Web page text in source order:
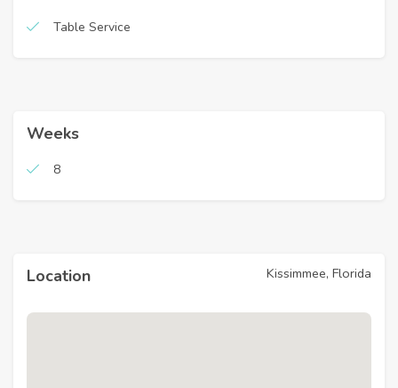
Table Service
Weeks
8
Location Kissimmee, Florida